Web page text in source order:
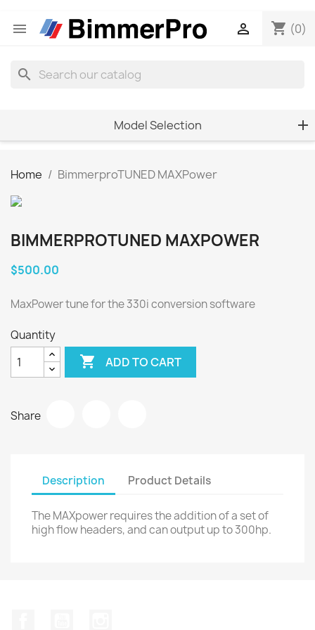
 shopping_cart (0)

search
Model Selection
Home BimmerproTUNED MAXPower
BIMMERPROTUNED MAXPOWER
$500.00
MaxPower tune for the 330i conversion software
Quantity
 ADD TO CART
Share
Description Product Details
The MAXpower requires the addition of a set of
high flow headers, and can output up to 300hp.